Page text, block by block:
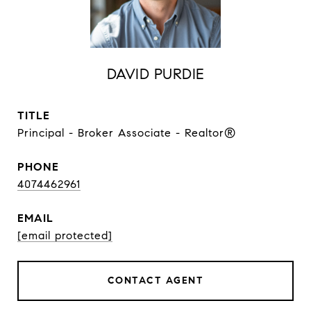
DAVID PURDIE
TITLE
Principal - Broker Associate - Realtor®
PHONE
4074462961
EMAIL
[email protected]
CONTACT AGENT